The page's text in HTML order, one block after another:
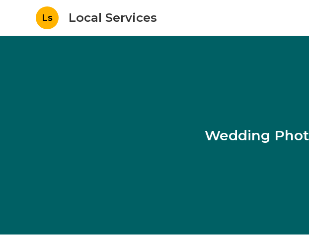
Ls Local Services
Wedding